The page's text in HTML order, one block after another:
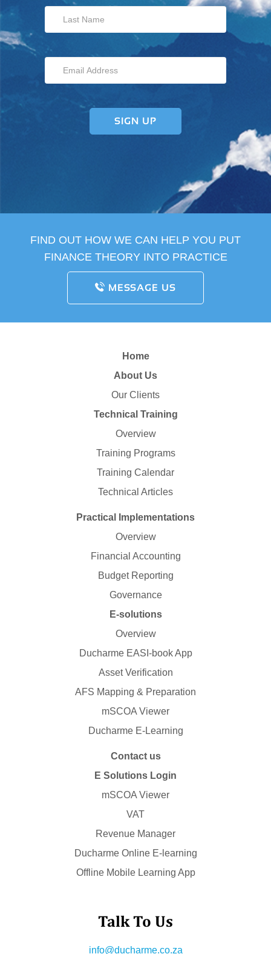
FIND OUT HOW WE CAN HELP YOU PUT
FINANCE THEORY INTO PRACTICE
MESSAGE US
Home
About Us
Our Clients
Technical Training
Overview
Training Programs
Training Calendar
Technical Articles
Practical Implementations
Overview
Financial Accounting
Budget Reporting
Governance
E-solutions
Overview
Ducharme EASI-book App
Asset Verification
AFS Mapping & Preparation
mSCOA Viewer
Ducharme E-Learning
Contact us
E Solutions Login
mSCOA Viewer
VAT
Revenue Manager
Ducharme Online E-learning
Offline Mobile Learning App
Talk To Us
info@ducharme.co.za